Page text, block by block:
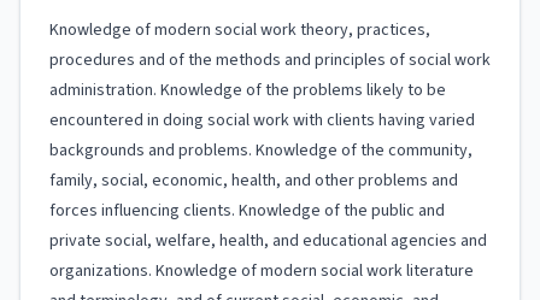
Knowledge of modern social work theory, practices,
procedures and of the methods and principles of social work
administration. Knowledge of the problems likely to be
encountered in doing social work with clients having varied
backgrounds and problems. Knowledge of the community,
family, social, economic, health, and other problems and
forces influencing clients. Knowledge of the public and
private social, welfare, health, and educational agencies and
organizations. Knowledge of modern social work literature